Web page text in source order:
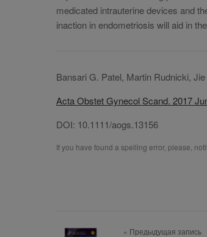
medicated intrauterine devices and
inaction in endometriosis will aid in
Bansari G. Patel, Martin Rudnicki,
Acta Obstet Gynecol Scand. 2017
DOI: 10.1111/aogs.13156
If you have found a spelling error, please,
« Предыдущая запись